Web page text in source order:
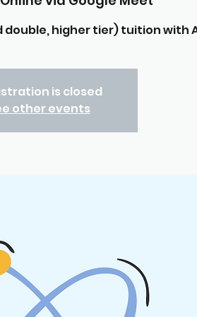
double, higher tier) tuition with
is closed
other events